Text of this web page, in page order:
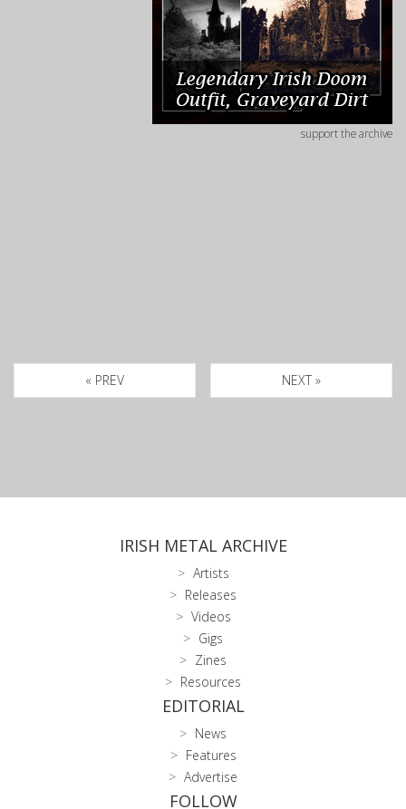
support the archive
« PREV NEXT »
IRISH METAL ARCHIVE
Artists
Releases
Videos
Gigs
Zines
Resources
EDITORIAL
News
Features
Advertise
FOLLOW